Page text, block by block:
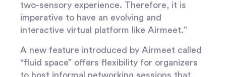
two-sensory experience. Therefore, it is
imperative to have an evolving and
interactive virtual platform like Airmeet.”
A new feature introduced by Airmeet called
“fluid space” offers flexibility for organizers
to host informal networking sessions that